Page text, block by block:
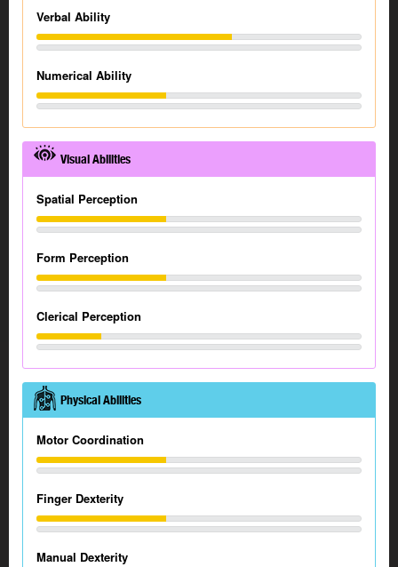
Verbal Ability
Numerical Ability
Visual Abilities
Spatial Perception
Form Perception
Clerical Perception
Physical Abilities
Motor Coordination
Finger Dexterity
Manual Dexterity